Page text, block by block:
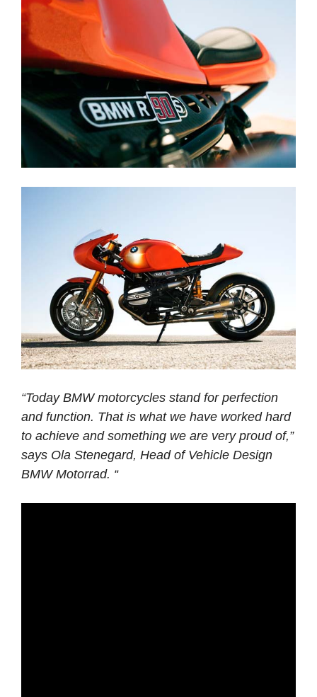
“Today BMW motorcycles stand for perfection
and function. That is what we have worked hard
to achieve and something we are very proud of,”
says Ola Stenegard, Head of Vehicle Design
BMW Motorrad. “